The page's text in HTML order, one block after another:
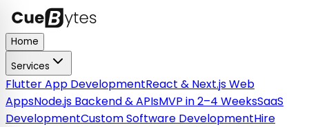
Home
Services
Flutter App DevelopmentReact & Next.js Web
AppsNode.js Backend & APIsMVP in 2–4 WeeksSaaS
DevelopmentCustom Software DevelopmentHire